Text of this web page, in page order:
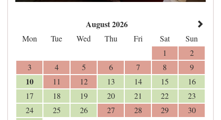
August 2026
Mon Tue Wed Thu Fri Sat
Sun
1
2
3
4 5 6 7 8 9
10 11 12 13 14 15
16
17
18 19 20 21 22
23
24
25 26 27 28 29
30